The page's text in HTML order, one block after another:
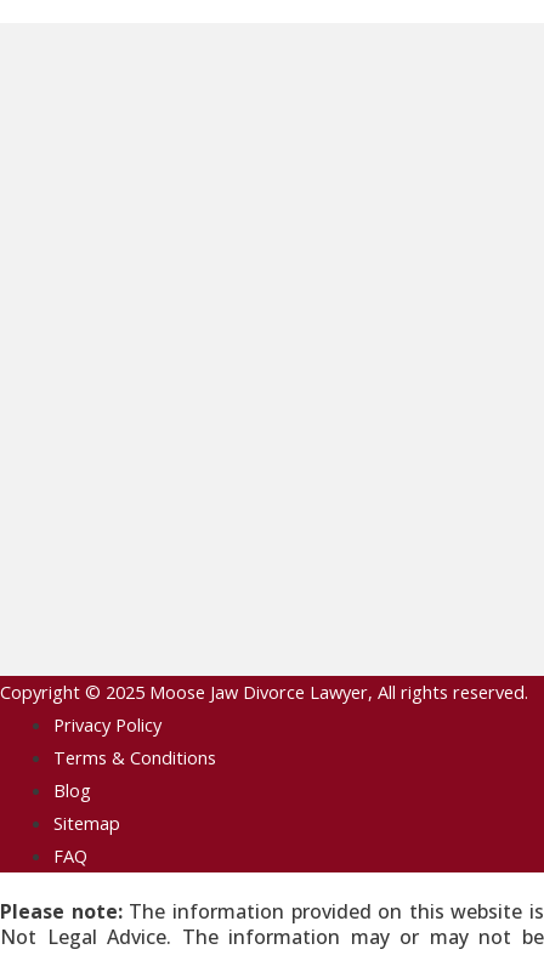
Copyright © 2025 Moose Jaw Divorce Lawyer, All rights reserved.
Privacy Policy
Terms & Conditions
Blog
Sitemap
FAQ
Please note:The information provided on this website is
Not Legal Advice. The information may or may not be